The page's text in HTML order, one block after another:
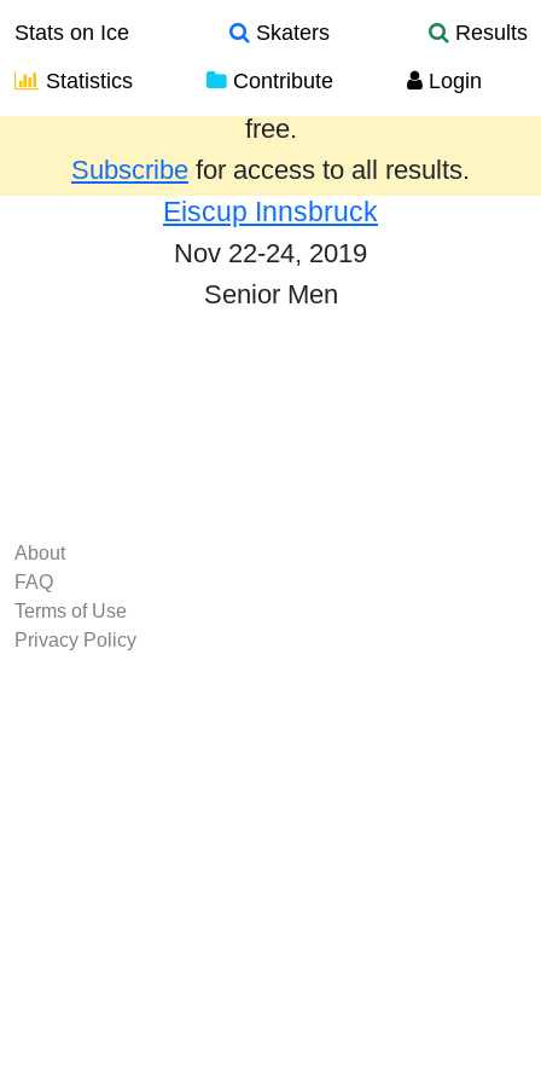
Stats on Ice Skaters
Results
Statistics
Contribute Login
Results from the past year are provided
free.
Subscribe for access to all results.
Eiscup Innsbruck
Nov 22-24, 2019
Senior Men
About
FAQ
Terms of Use
Privacy Policy